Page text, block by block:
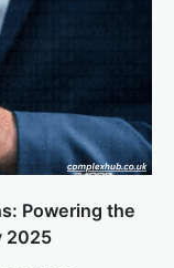
Powering the
2025